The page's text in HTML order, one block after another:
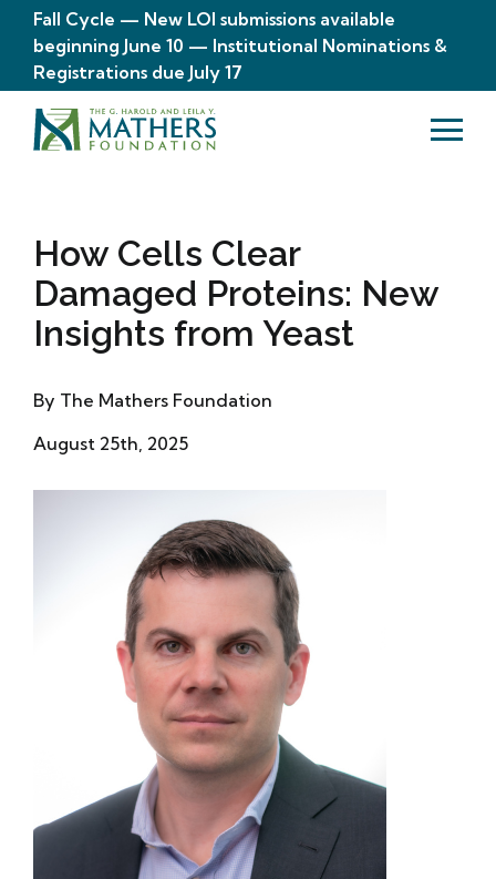
Fall Cycle — New LOI submissions available
beginning June 10 — Institutional Nominations &
Registrations due July 17
How Cells Clear
Damaged Proteins: New
Insights from Yeast
By The Mathers Foundation
August 25th, 2025